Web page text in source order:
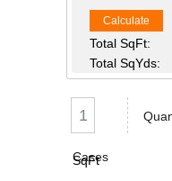
Calculate
Total SqFt:
Total SqYds:
Cases
SqFt